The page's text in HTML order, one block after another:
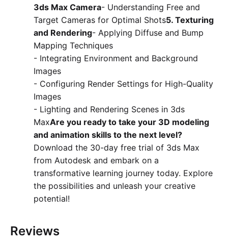
3ds Max Camera- Understanding Free and
Target Cameras for Optimal Shots5. Texturing
and Rendering- Applying Diffuse and Bump
Mapping Techniques
- Integrating Environment and Background
Images
- Configuring Render Settings for High-Quality
Images
- Lighting and Rendering Scenes in 3ds
MaxAre you ready to take your 3D modeling
and animation skills to the next level?
Download the 30-day free trial of 3ds Max
from Autodesk and embark on a
transformative learning journey today. Explore
the possibilities and unleash your creative
potential!
Reviews